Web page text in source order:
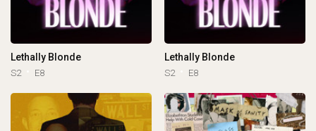
Lethally Blonde
S2 E8
Lethally Blonde
S2 E8